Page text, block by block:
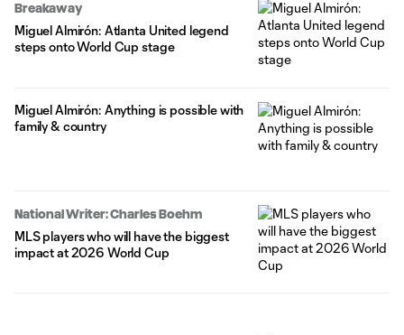
Breakaway
Miguel Almirón: Atlanta United legend
steps onto World Cup stage
Miguel Almirón: Anything is possible with
family & country
National Writer: Charles Boehm
MLS players who will have the biggest
impact at 2026 World Cup